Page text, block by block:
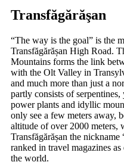
Transfăgărăşan
“The way is the goal” is the
Transfăgărășan High Road.
Mountains forms the link
with the Olt Valley in
and much more than just a
partly consists of
power plants and idyllic
only see a few meters away,
altitude of over 2000 meters,
Transfăgărășan the
ranked in travel magazines
the world.